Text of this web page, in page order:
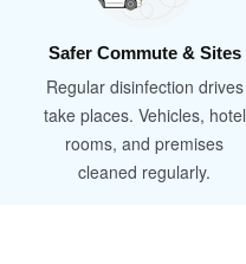
Safer Commute & Sites
Regular disinfection drives
take places. Vehicles, hotel
rooms, and premises
cleaned regularly.